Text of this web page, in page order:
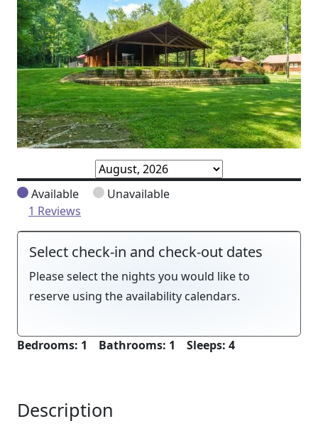
Available
Unavailable
1 Reviews
Select check-in and check-out dates
Please select the nights you would like to
reserve using the availability calendars.
Bedrooms: 1 Bathrooms: 1 Sleeps: 4
Description